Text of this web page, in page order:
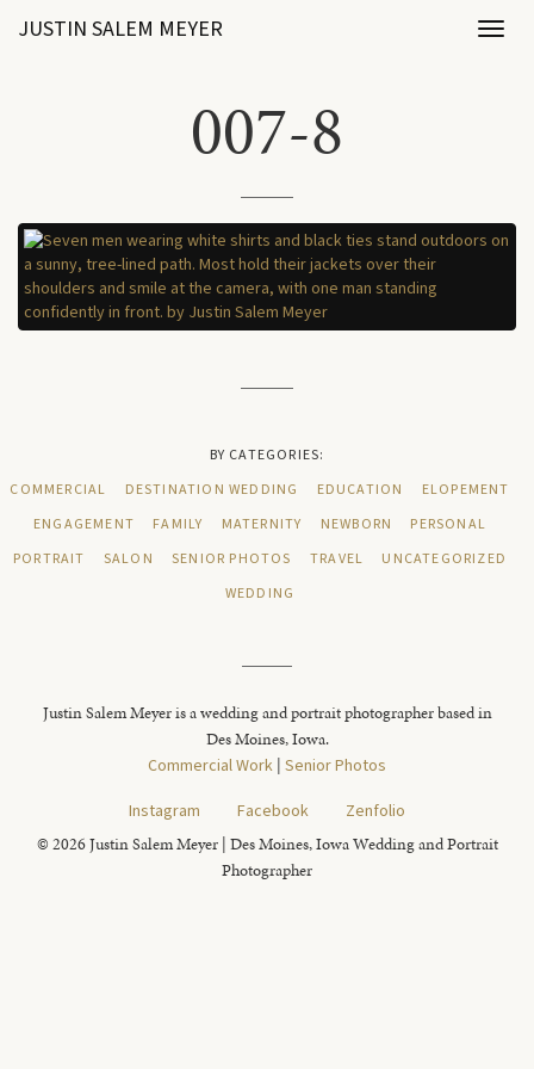
JUSTIN SALEM MEYER
007-8
BY CATEGORIES:
COMMERCIAL
DESTINATION WEDDING EDUCATION
ELOPEMENT
ENGAGEMENT
FAMILY MATERNITY NEWBORN
PERSONAL
PORTRAIT
SALON SENIOR PHOTOS TRAVEL
UNCATEGORIZED
WEDDING
Justin Salem Meyer is a wedding and portrait photographer based in
Des Moines, Iowa.
Commercial Work | Senior Photos
Instagram
Facebook Zenfolio
© 2026 Justin Salem Meyer | Des Moines, Iowa Wedding and Portrait
Photographer